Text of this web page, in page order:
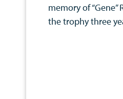
memory of
the trophy three